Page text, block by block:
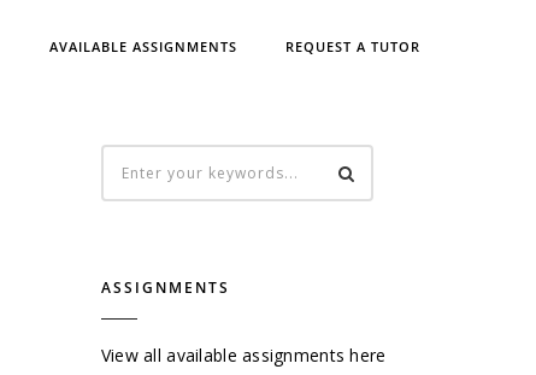
AVAILABLE ASSIGNMENTS REQUEST A TUTOR
ASSIGNMENTS
View all available assignments here